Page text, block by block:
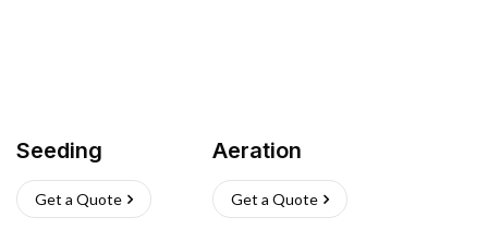
Seeding
Get a Quote
Aeration
Get a Quote